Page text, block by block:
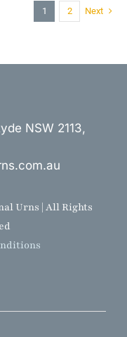
1 2 Next
NSW 2113,
Urns | All Rights